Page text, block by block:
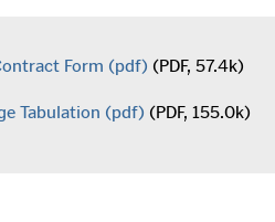
Form (pdf) (PDF, 57.4k)
Tabulation (pdf) (PDF, 155.0k)